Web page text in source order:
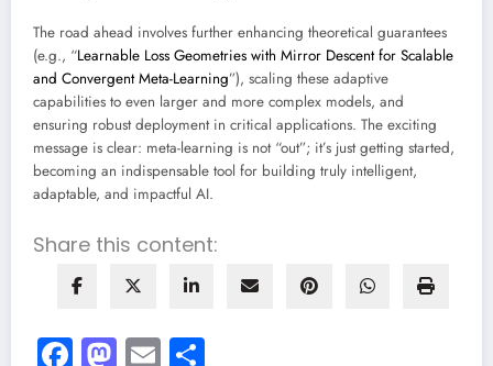
The road ahead involves further enhancing theoretical guarantees
(e.g., “Learnable Loss Geometries with Mirror Descent for Scalable
and Convergent Meta-Learning”), scaling these adaptive
capabilities to even larger and more complex models, and
ensuring robust deployment in critical applications. The exciting
message is clear: meta-learning is not “out”; it’s just getting started,
becoming an indispensable tool for building truly intelligent,
adaptable, and impactful AI.
Share this content:
Facebook
Mastodon
Email